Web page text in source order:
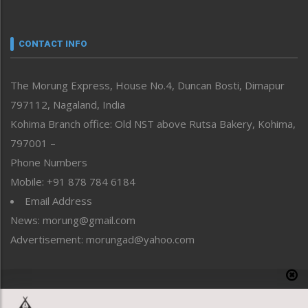
neissr
Perspective
Politics
Public Space
Reflections
Right-Featured
Sports
Straight from the Heart
Tracking your Health
Uncategorized
CONTACT INFO
The Morung Express, House No.4, Duncan Bosti, Dimapur
797112, Nagaland, India
Kohima Branch office: Old NST above Rutsa Bakery, Kohima,
797001 –
Phone Numbers
Mobile: +91 878 784 6184
Email Address
News: morung@gmail.com
Advertisement: morungad@yahoo.com